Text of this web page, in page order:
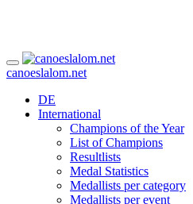
canoeslalom.net
DE
International
Champions of the Year
List of Champions
Resultlists
Medal Statistics
Medallists per category
Medallists per event